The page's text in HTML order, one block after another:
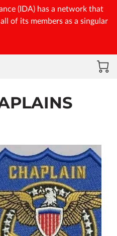
(IDA) has a network that
of its members as a singular